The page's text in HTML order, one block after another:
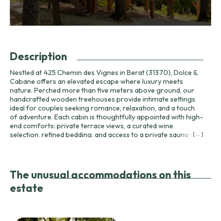
Description
Nestled at 425 Chemin des Vignes in Berat (31370), Dolce &
Cabane offers an elevated escape where luxury meets
nature. Perched more than five meters above ground, our
handcrafted wooden treehouses provide intimate settings
ideal for couples seeking romance, relaxation, and a touch
of adventure. Each cabin is thoughtfully appointed with high-
end comforts: private terrace views, a curated wine
selection, refined bedding, and access to a private sauna and
flavors of Haute-Garonne and nearby regions. The menu
includes three courses for adults at €39 and for children at
€25, with starters such as salmon tartare with avocado or
[ ... ]
The unusual accommodations on this
estate